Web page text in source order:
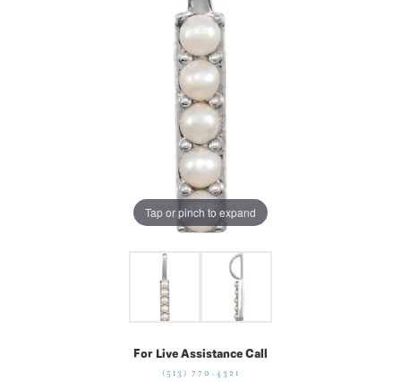
Tap or pinch to expand
For Live Assistance Call
(513) 770-4321